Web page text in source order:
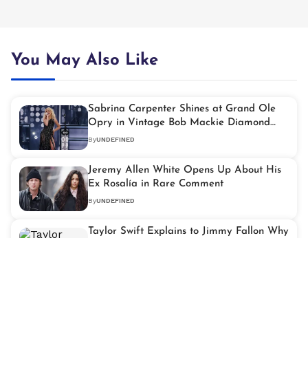
You May Also Like
Sabrina Carpenter Shines at Grand Ole
Opry in Vintage Bob Mackie Diamond
Gown
ByUNDEFINED
Jeremy Allen White Opens Up About His
Ex Rosalía in Rare Comment
ByUNDEFINED
Taylor Swift Explains to Jimmy Fallon Why